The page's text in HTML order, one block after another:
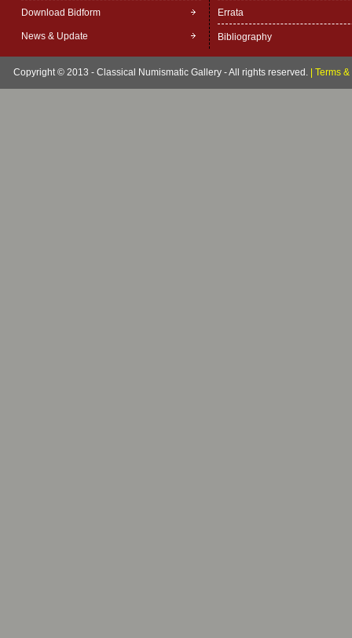
Download Bidform
News & Update
Errata
Bibliography
Copyright © 2013 - Classical Numismatic Gallery - All rights reserved. Terms